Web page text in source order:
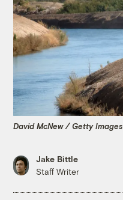
David McNew / Getty Images
Jake Bittle
Staff Writer